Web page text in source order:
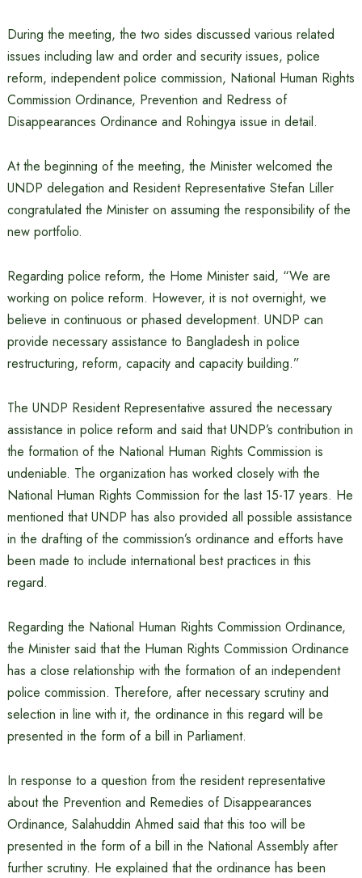
During the meeting, the two sides discussed various related
issues including law and order and security issues, police
reform, independent police commission, National Human Rights
Commission Ordinance, Prevention and Redress of
Disappearances Ordinance and Rohingya issue in detail.
At the beginning of the meeting, the Minister welcomed the
UNDP delegation and Resident Representative Stefan Liller
congratulated the Minister on assuming the responsibility of the
new portfolio.
Regarding police reform, the Home Minister said, “We are
working on police reform. However, it is not overnight, we
believe in continuous or phased development. UNDP can
provide necessary assistance to Bangladesh in police
restructuring, reform, capacity and capacity building.”
The UNDP Resident Representative assured the necessary
assistance in police reform and said that UNDP’s contribution in
the formation of the National Human Rights Commission is
undeniable. The organization has worked closely with the
National Human Rights Commission for the last 15-17 years. He
mentioned that UNDP has also provided all possible assistance
in the drafting of the commission’s ordinance and efforts have
been made to include international best practices in this
regard.
Regarding the National Human Rights Commission Ordinance,
the Minister said that the Human Rights Commission Ordinance
has a close relationship with the formation of an independent
police commission. Therefore, after necessary scrutiny and
selection in line with it, the ordinance in this regard will be
presented in the form of a bill in Parliament.
In response to a question from the resident representative
about the Prevention and Remedies of Disappearances
Ordinance, Salahuddin Ahmed said that this too will be
presented in the form of a bill in the National Assembly after
further scrutiny. He explained that the ordinance has been